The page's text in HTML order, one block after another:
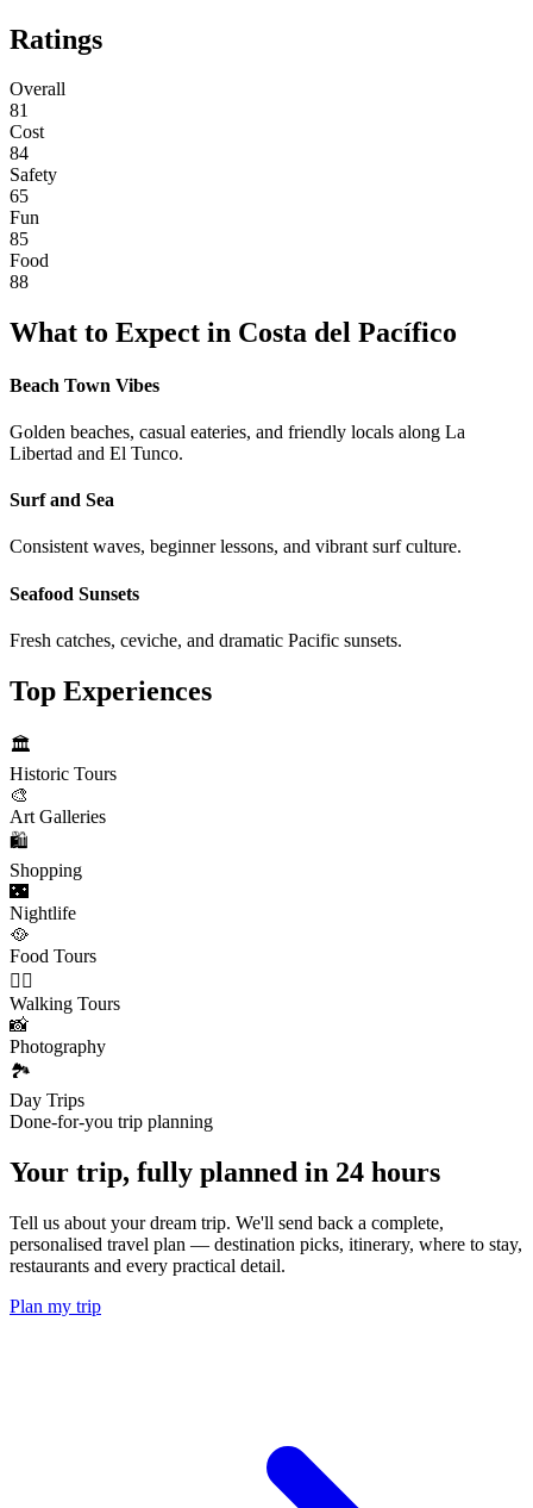
Ratings
Overall
81
Cost
84
Safety
65
Fun
85
Food
88
What to Expect in Costa del Pacífico
Beach Town Vibes
Golden beaches, casual eateries, and friendly locals along La
Libertad and El Tunco.
Surf and Sea
Consistent waves, beginner lessons, and vibrant surf culture.
Seafood Sunsets
Fresh catches, ceviche, and dramatic Pacific sunsets.
Top Experiences
🏛️
Historic Tours
🎨
Art Galleries
🛍️
Shopping
🌃
Nightlife
🥘
Food Tours
🚶‍♂️
Walking Tours
📸
Photography
🏞️
Day Trips
Done-for-you trip planning
Your trip, fully planned in 24 hours
Tell us about your dream trip. We'll send back a complete,
personalised travel plan — destination picks, itinerary, where to stay,
restaurants and every practical detail.
Plan my trip